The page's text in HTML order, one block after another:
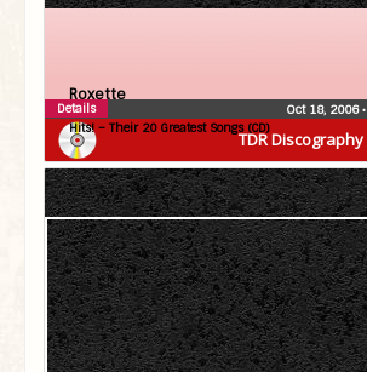
TDR Discography
Roxette
Hits! – Their 20 Greatest Songs (CD)
Oct 18, 2006•
Details